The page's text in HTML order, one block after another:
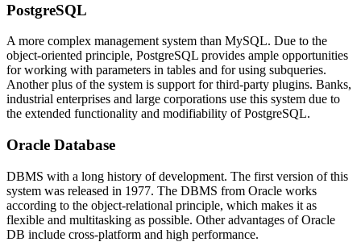
PostgreSQL
A more complex management system than MySQL. Due to the
object-oriented principle, PostgreSQL provides ample opportunities
for working with parameters in tables and for using subqueries.
Another plus of the system is support for third-party plugins. Banks,
industrial enterprises and large corporations use this system due to
the extended functionality and modifiability of PostgreSQL.
Oracle Database
DBMS with a long history of development. The first version of this
system was released in 1977. The DBMS from Oracle works
according to the object-relational principle, which makes it as
flexible and multitasking as possible. Other advantages of Oracle
DB include cross-platform and high performance.